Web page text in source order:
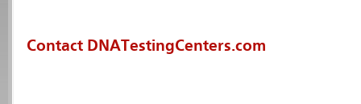
Contact DNATestingCenters.com